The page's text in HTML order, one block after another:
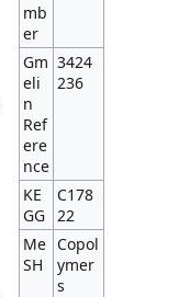
mb
er
Gm
eli
n
Ref
ere
nce
3424
236
KE
GG
C178
22
Me
SH
Copol
ymer
s